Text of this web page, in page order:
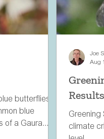
butterflies in
blue
of a Gaura...
Results
Greening
climate
Joe
Aug